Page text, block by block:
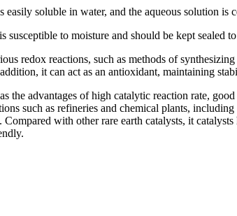
soluble in water, and the aqueous solution is
susceptible to moisture and should be kept sealed
redox reactions, such as methods of
it can act as an antioxidant, maintaining
the advantages of high catalytic reaction rate,
such as refineries and chemical plants,
with other rare earth catalysts, it